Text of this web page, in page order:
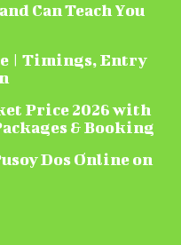
Can Teach You
| Timings, Entry
Price 2026 with
& Booking
Dos Online on